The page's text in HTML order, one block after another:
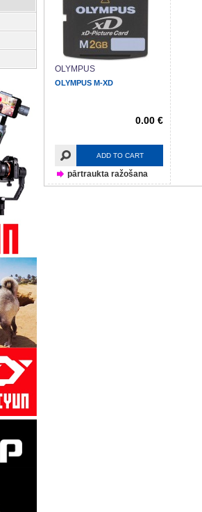
OLYMPUS
OLYMPUS M-XD
0.00 €
ADD TO CART
pārtraukta ražošana